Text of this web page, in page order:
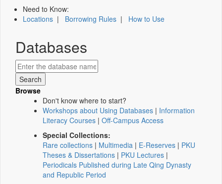
Need to Know:
Locations | Borrowing Rules | How to Use
Databases
Browse
Don't know where to start?
Workshops about Using Databases | Information
Literacy Courses | Off-Campus Access
Special Collections:
Rare collections | Multimedia | E-Reserves | PKU
Theses & Dissertations | PKU Lectures |
Periodicals Published during Late Qing Dynasty
and Republic Period